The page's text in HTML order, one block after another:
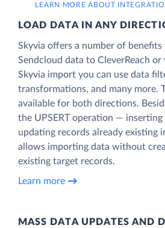
LEARN MORE ABOUT
LOAD DATA IN ANY
Skyvia offers a number of
Sendcloud data to CleverReach
Skyvia import you can use data
transformations, and many more.
available for both directions.
the UPSERT operation — inserting
updating records already existing
allows importing data without
existing target records.
Learn more
MASS DATA UPDATES AND